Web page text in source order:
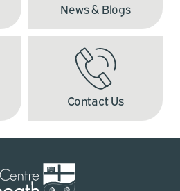
News & Blogs
Contact Us